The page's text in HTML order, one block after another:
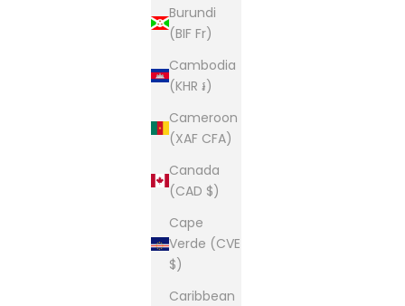
Burundi
(BIF Fr)
Cambodia
(KHR ៛)
Cameroon
(XAF CFA)
Canada
(CAD $)
Cape
Verde (CVE
$)
Caribbean